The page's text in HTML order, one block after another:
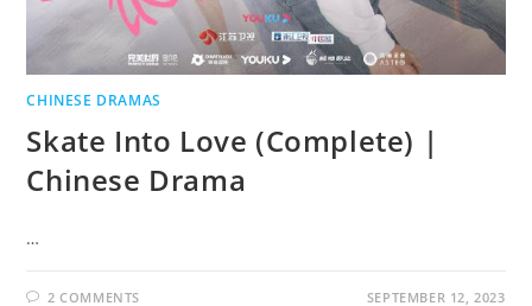
CHINESE DRAMAS
Skate Into Love (Complete) |
Chinese Drama
…
2 COMMENTS SEPTEMBER 12, 2023